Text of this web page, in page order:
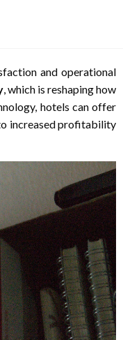
and operational
, which is reshaping how
hotels can offer
increased profitability